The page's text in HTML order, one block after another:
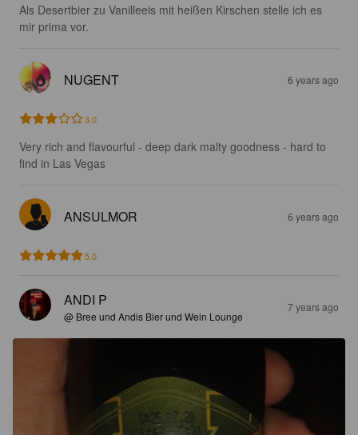
Als Desertbier zu Vanilleeis mit heißen Kirschen stelle ich es
mir prima vor.
NUGENT 6 years ago
3.0
Very rich and flavourful - deep dark malty goodness - hard to
find in Las Vegas
ANSULMOR 6 years ago
5.0
ANDI P
@ Bree und Andis Bier und Wein Lounge
7 years ago